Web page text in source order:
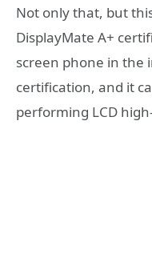
Not only that, but
DisplayMate A+
screen phone in the
certification, and it
performing LCD